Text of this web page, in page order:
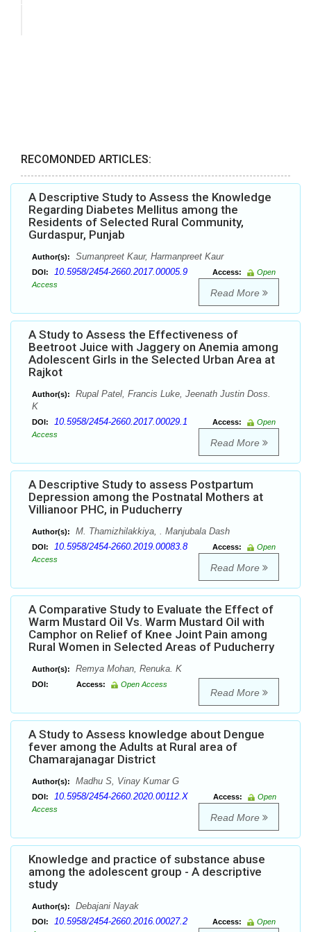
RECOMONDED ARTICLES:
A Descriptive Study to Assess the Knowledge
Regarding Diabetes Mellitus among the
Residents of Selected Rural Community,
Gurdaspur, Punjab
Author(s): Sumanpreet Kaur, Harmanpreet Kaur
DOI: 10.5958/2454-2660.2017.00005.9 Access:
Open
Access
Read More
A Study to Assess the Effectiveness of
Beetroot Juice with Jaggery on Anemia among
Adolescent Girls in the Selected Urban Area at
Rajkot
Author(s):
Rupal Patel, Francis Luke, Jeenath Justin Doss.
K
DOI: 10.5958/2454-2660.2017.00029.1 Access:
Open
Access
Read More
A Descriptive Study to assess Postpartum
Depression among the Postnatal Mothers at
Villianoor PHC, in Puducherry
Author(s): M. Thamizhilakkiya, . Manjubala Dash
DOI: 10.5958/2454-2660.2019.00083.8 Access:
Open
Access
Read More
A Comparative Study to Evaluate the Effect of
Warm Mustard Oil Vs. Warm Mustard Oil with
Camphor on Relief of Knee Joint Pain among
Rural Women in Selected Areas of Puducherry
Author(s): Remya Mohan, Renuka. K
DOI: Access: Open Access
Read More
A Study to Assess knowledge about Dengue
fever among the Adults at Rural area of
Chamarajanagar District
Author(s): Madhu S, Vinay Kumar G
DOI: 10.5958/2454-2660.2020.00112.X Access:
Open
Access
Read More
Knowledge and practice of substance abuse
among the adolescent group - A descriptive
study
Author(s): Debajani Nayak
DOI: 10.5958/2454-2660.2016.00027.2 Access:
Open